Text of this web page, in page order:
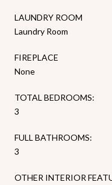
LAUNDRY ROOM
Laundry Room
FIREPLACE
None
TOTAL BEDROOMS:
3
FULL BATHROOMS:
3
OTHER INTERIOR